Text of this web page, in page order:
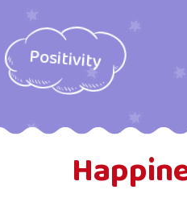
Positivity